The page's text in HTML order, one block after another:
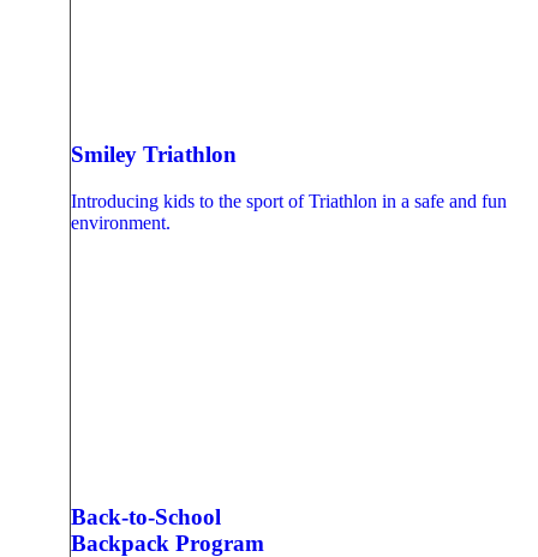
Smiley Triathlon
Introducing kids to the sport of Triathlon in a safe and fun
environment.
Back-to-School
Backpack Program